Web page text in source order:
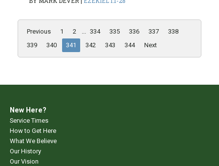
Previous 1 2 ... 334 335 336 337
338
339
340 341 342 343 344 Next
New Here?
Service Times
How to Get Here
What We Believe
Our History
Our Vision